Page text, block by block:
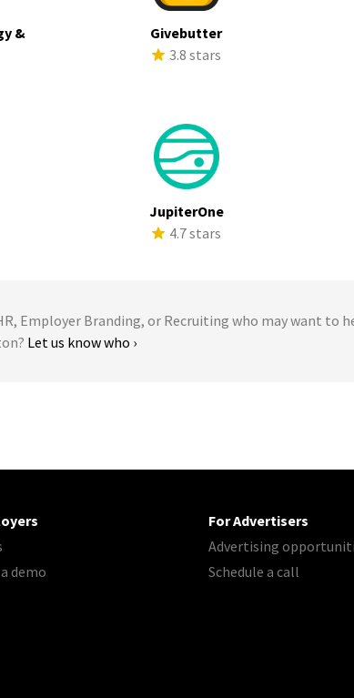
&
Givebutter
3.8 stars
JupiterOne
4.7 stars
Employer Branding, or Recruiting who may want to
Let us know who ›
demo
For Advertisers
Advertising
Schedule a call